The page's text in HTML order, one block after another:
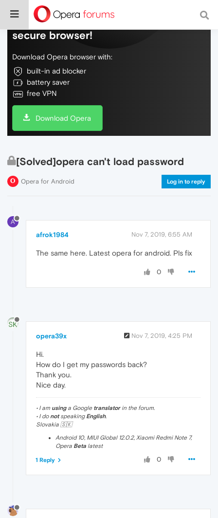
Do more on the web, with a fast and
secure browser!
Download Opera browser with:
built-in ad blocker
battery saver
free VPN
Download Opera
[Solved]opera can't load password
Opera for Android Log in to reply
A
afrok1984 Nov 7, 2019, 6:55 AM
The same here. Latest opera for android. Pls fix
0
opera39x Nov 7, 2019, 4:25 PM
Hi.
How do I get my passwords back?
Thank you.
Nice day.
• I am usinga Google translatorin the forum.
• I do notspeaking English.
Slovakia 🇸🇰
Android 10, MIUI Global 12.0.2, Xiaomi Redmi Note 7,
Opera Beta latest
0
1 Reply